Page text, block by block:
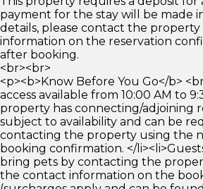
payment for the stay will be made
details, please contact the
information on the reservation
after booking.
<br><br>
<p><b>Know Before You Go</b>
access available from 10:00 AM to
property has connecting/adjoining
subject to availability and can be
contacting the property using the
booking confirmation. </
bring pets by contacting the
the contact information on the